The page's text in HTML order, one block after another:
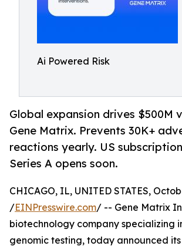
Ai Powered Risk
Global expansion drives $500M
Gene Matrix. Prevents 30K+
reactions yearly. US
Series A opens soon.
CHICAGO, IL, UNITED STATES,
/EINPresswire.com/ -- Gene Matrix
biotechnology company specializing
genomic testing, today announced